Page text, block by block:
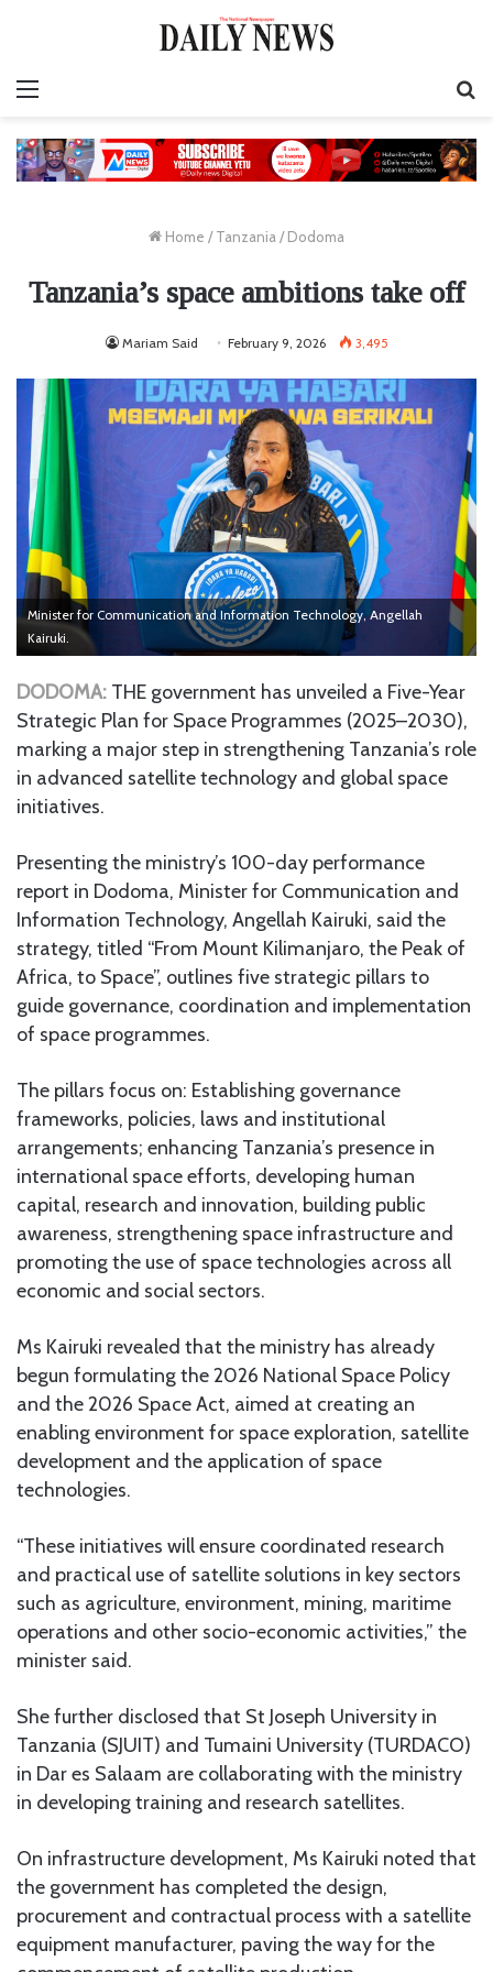
Home / Tanzania / Dodoma
Tanzania’s space ambitions take off
Mariam Said February 9, 2026 3,495
Minister for Communication and Information Technology, Angellah
Kairuki.
DODOMA: THE government has unveiled a Five-Year
Strategic Plan for Space Programmes (2025–2030),
marking a major step in strengthening Tanzania’s role
in advanced satellite technology and global space
initiatives.
Presenting the ministry’s 100-day performance
report in Dodoma, Minister for Communication and
Information Technology, Angellah Kairuki, said the
strategy, titled “From Mount Kilimanjaro, the Peak of
Africa, to Space”, outlines five strategic pillars to
guide governance, coordination and implementation
of space programmes.
The pillars focus on: Establishing governance
frameworks, policies, laws and institutional
arrangements; enhancing Tanzania’s presence in
international space efforts, developing human
capital, research and innovation, building public
awareness, strengthening space infrastructure and
promoting the use of space technologies across all
economic and social sectors.
Ms Kairuki revealed that the ministry has already
begun formulating the 2026 National Space Policy
and the 2026 Space Act, aimed at creating an
enabling environment for space exploration, satellite
development and the application of space
technologies.
“These initiatives will ensure coordinated research
and practical use of satellite solutions in key sectors
such as agriculture, environment, mining, maritime
operations and other socio-economic activities,” the
minister said.
She further disclosed that St Joseph University in
Tanzania (SJUIT) and Tumaini University (TURDACO)
in Dar es Salaam are collaborating with the ministry
in developing training and research satellites.
On infrastructure development, Ms Kairuki noted that
the government has completed the design,
procurement and contractual process with a satellite
equipment manufacturer, paving the way for the